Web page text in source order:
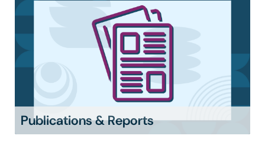
Publications & Reports